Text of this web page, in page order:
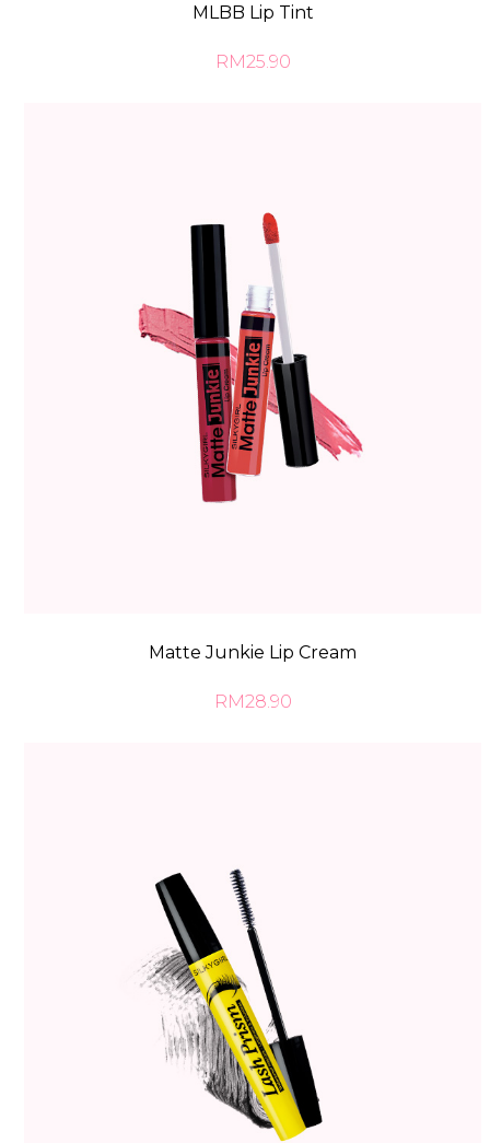
MLBB Lip Tint
RM25.90
Matte Junkie Lip Cream
RM28.90